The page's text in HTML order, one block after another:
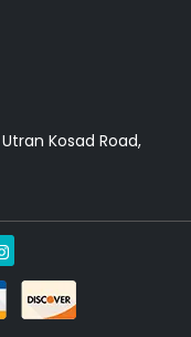
Kosad Road,